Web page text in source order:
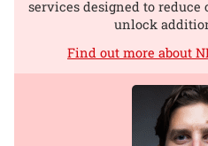
services designed to reduce
unlock
Find out more about